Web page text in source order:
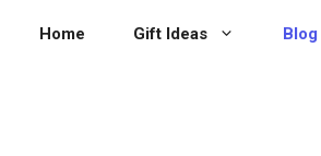
Home Gift Ideas Blog